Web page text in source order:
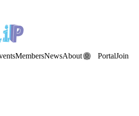
MembersNewsAbout PortalJoin